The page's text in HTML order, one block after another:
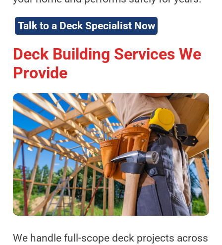
Talk to a Deck Specialist Now
Deck Building Services We
Provide
We handle full-scope deck projects across